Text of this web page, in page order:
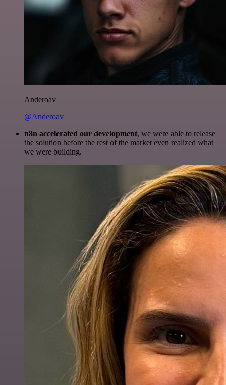
Anderoav
@Anderoav
n8n accelerated our development, we were able to release
the solution before the rest of the market even realized what
we were building.